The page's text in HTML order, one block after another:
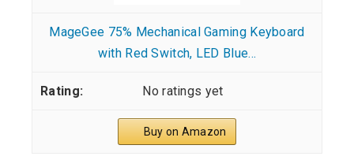
MageGee 75% Mechanical Gaming Keyboard
with Red Switch, LED Blue...
No ratings yet
Buy on Amazon